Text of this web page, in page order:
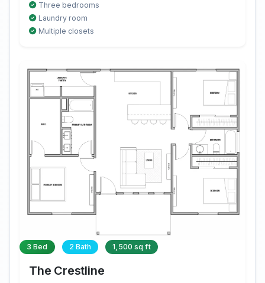
Three bedrooms
Laundry room
Multiple closets
3 Bed 2 Bath 1,500 sq ft
The Crestline